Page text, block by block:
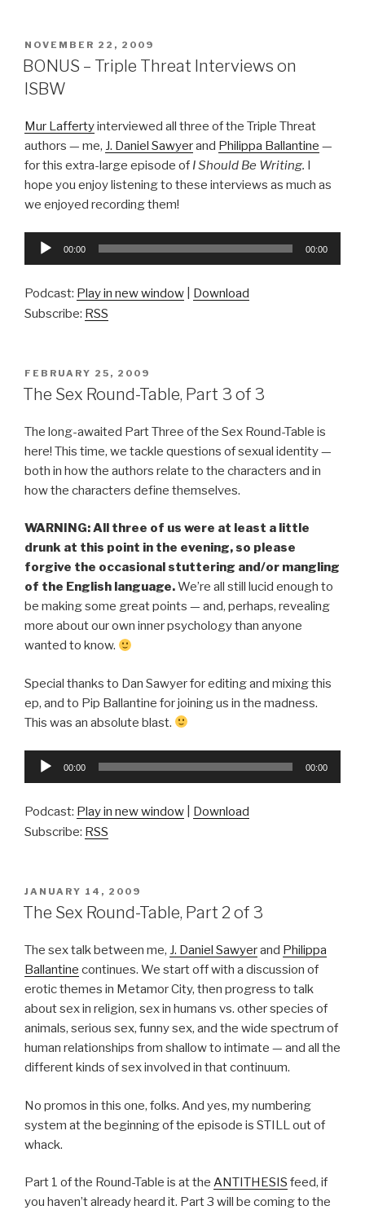
POSTED
ON
NOVEMBER 22, 2009
BONUS – Triple Threat Interviews on
ISBW
Mur Laffertyinterviewed all three of the Triple Threat
authors — me, J. Daniel Sawyerand Philippa Ballantine —
for this extra-large episode of I Should Be Writing. I
hope you enjoy listening to these interviews as much as
we enjoyed recording them!
Audio
00:00 00:00
Podcast: Play in new window
Download
Subscribe: RSS
POSTED
ON
FEBRUARY 25, 2009
The Sex Round-Table, Part 3 of 3
The long-awaited Part Three of the Sex Round-Table is
here! This time, we tackle questions of sexual identity —
both in how the authors relate to the characters and in
how the characters define themselves.
WARNING: All three of us were at least a little
drunk at this point in the evening, so please
forgive the occasional stuttering and/or mangling
of the English language.We’re all still lucid enough to
be making some great points — and, perhaps, revealing
more about our own inner psychology than anyone
wanted to know.
Special thanks to Dan Sawyer for editing and mixing this
ep, and to Pip Ballantine for joining us in the madness.
This was an absolute blast.
Audio
00:00 00:00
Podcast: Play in new window
Download
Subscribe: RSS
POSTED
ON
JANUARY 14, 2009
The Sex Round-Table, Part 2 of 3
The sex talk between me, J. Daniel Sawyerand Philippa
Ballantine continues. We start off with a discussion of
erotic themes in Metamor City, then progress to talk
about sex in religion, sex in humans vs. other species of
animals, serious sex, funny sex, and the wide spectrum of
human relationships from shallow to intimate — and all the
different kinds of sex involved in that continuum.
No promos in this one, folks. And yes, my numbering
system at the beginning of the episode is STILL out of
whack.
Part 1 of the Round-Table is at the ANTITHESIS feed, if
you haven’t already heard it. Part 3 will be coming to the